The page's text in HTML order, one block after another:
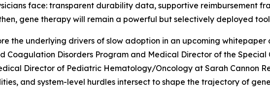
face: transparent durability data, supportive reimbursement
gene therapy will remain a powerful but selectively deployed
the underlying drivers of slow adoption in an upcoming
Coagulation Disorders Program and Medical Director of the
Director of Pediatric Hematology/Oncology at Sarah Cannon
and system-level hurdles intersect to shape the trajectory of